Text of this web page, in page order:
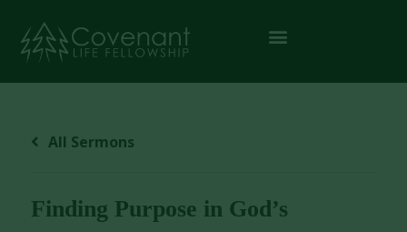
All Sermons
Finding Purpose in God’s